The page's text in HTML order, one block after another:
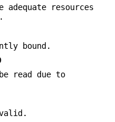
adequate resources
bound.
read due to